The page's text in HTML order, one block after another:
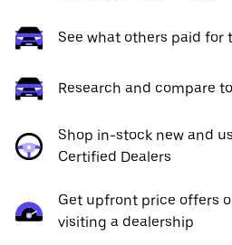
See what others paid for
Research and compare
Shop in-stock new and
Certified Dealers
Get upfront price offers
visiting a dealership